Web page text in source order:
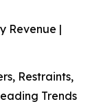
Revenue |
Restraints,
Trends